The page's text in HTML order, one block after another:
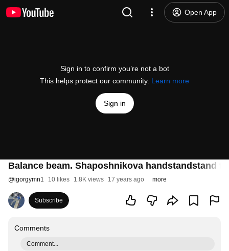
Open App
Sign in to confirm you’re not a bot
This helps protect our community. Learn more
Sign in
Balance beam. Shaposhnikova handstandstand
@igorgymn1 10 likes 1.8K views 17 years ago more
Subscribe
Comments
Comment...